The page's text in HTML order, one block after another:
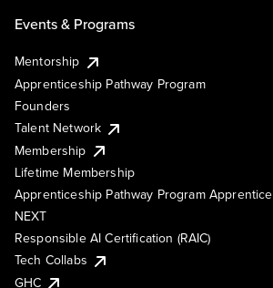
Events & Programs
Mentorship
Apprenticeship Pathway Program
Founders
Talent Network
Membership
Lifetime Membership
Apprenticeship Pathway Program Apprentice
NEXT
Responsible AI Certification (RAIC)
Tech Collabs
GHC